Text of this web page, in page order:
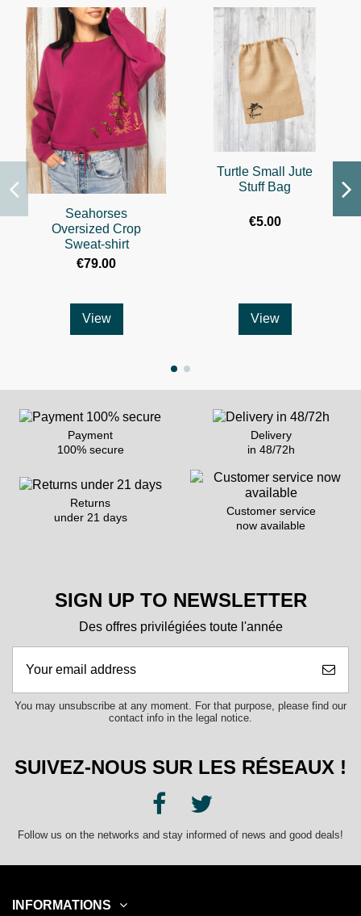
Seahorses
Oversized Crop
Sweat-shirt
€79.00
View
Turtle Small Jute
Stuff Bag
€5.00
View
Payment
100% secure
Delivery
in 48/72h
Returns
under 21 days
Customer service
now available
SIGN UP TO NEWSLETTER
Des offres privilégiées toute l'année
You may unsubscribe at any moment. For that purpose, please find our
contact info in the legal notice.
SUIVEZ-NOUS SUR LES RÉSEAUX !
Follow us on the networks and stay informed of news and good deals!
INFORMATIONS